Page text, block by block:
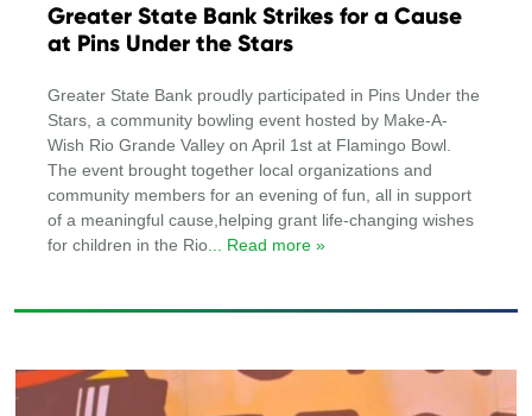
Greater State Bank Strikes for a Cause
at Pins Under the Stars
Greater State Bank proudly participated in Pins Under the
Stars, a community bowling event hosted by Make-A-
Wish Rio Grande Valley on April 1st at Flamingo Bowl.
The event brought together local organizations and
community members for an evening of fun, all in support
of a meaningful cause,helping grant life-changing wishes
for children in the Rio ... Read more »